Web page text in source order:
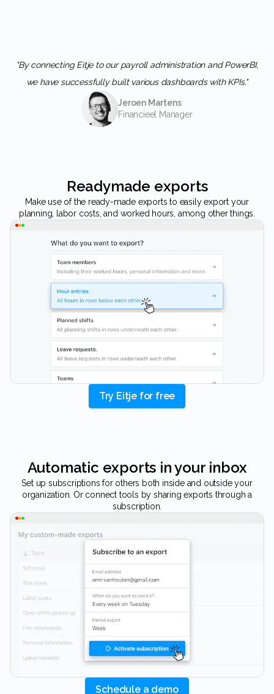
"By connecting Eitje to our payroll administration and PowerBI,
we have successfully built various dashboards with KPIs."
Jeroen Martens
Financieel Manager
Readymade exports
Make use of the ready-made exports to easily export your
planning, labor costs, and worked hours, among other things.
Try Eitje for free
Automatic exports in your inbox
Set up subscriptions for others both inside and outside your
organization. Or connect tools by sharing exports through a
subscription.
Schedule a demo